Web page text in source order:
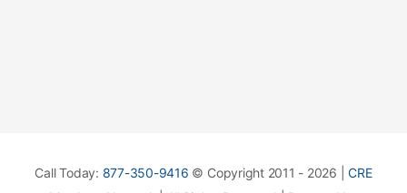
Call Today: 877-350-9416 © Copyright 2011 - 2026 |CRE